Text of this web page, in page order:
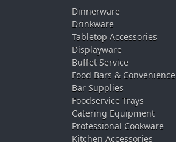
Dinnerware
Drinkware
Tabletop Accessories
Displayware
Buffet Service
Food Bars & Convenience
Bar Supplies
Foodservice Trays
Catering Equipment
Professional Cookware
Kitchen Accessories